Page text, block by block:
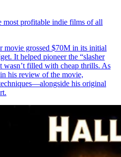
most profitable indie films of all
movie grossed $70M in its initial
It helped pioneer the “slasher
wasn’t filled with cheap thrills. As
his review of the movie,
his original